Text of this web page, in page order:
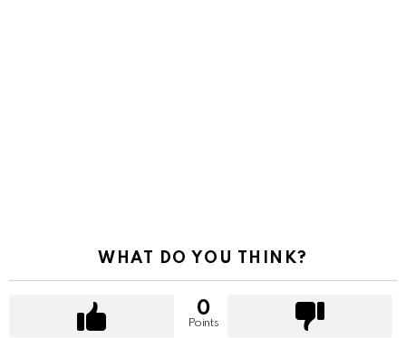
WHAT DO YOU THINK?
0
Points